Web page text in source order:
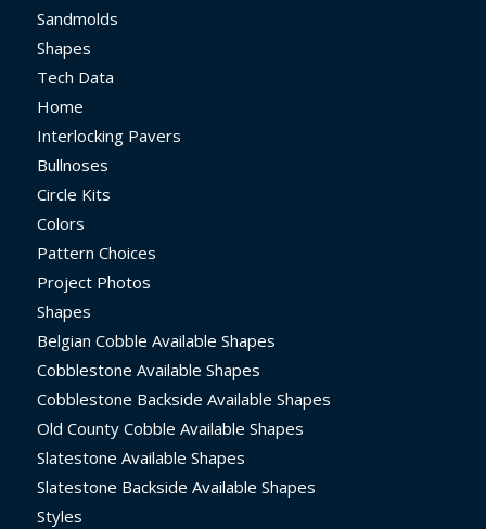
Sandmolds
Shapes
Tech Data
Home
Interlocking Pavers
Bullnoses
Circle Kits
Colors
Pattern Choices
Project Photos
Shapes
Belgian Cobble Available Shapes
Cobblestone Available Shapes
Cobblestone Backside Available Shapes
Old County Cobble Available Shapes
Slatestone Available Shapes
Slatestone Backside Available Shapes
Styles